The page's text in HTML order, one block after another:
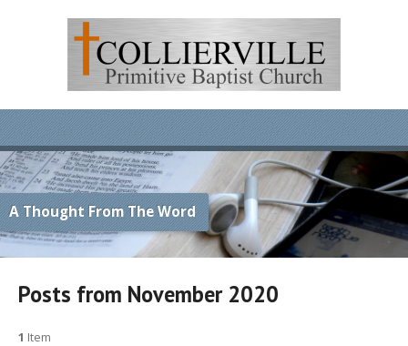
A Thought From The Word
Posts from November 2020
1 Item